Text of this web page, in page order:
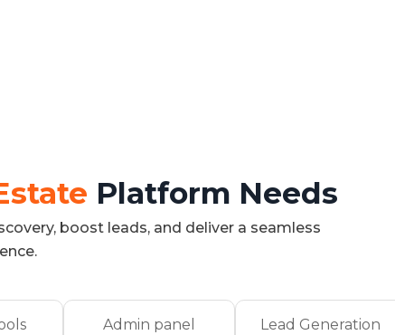
Platform Needs
boost leads, and deliver a seamless
Admin panel Lead Generation